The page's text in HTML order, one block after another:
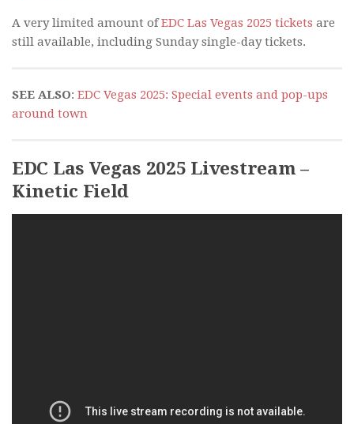
A very limited amount ofEDC Las Vegas 2025 tickets are
still available, including Sunday single-day tickets.
SEE ALSO: EDC Vegas 2025: Special events and pop-ups
around town
EDC Las Vegas 2025 Livestream –
Kinetic Field